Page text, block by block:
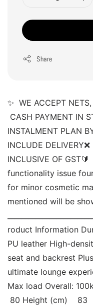
Share
✨  WE ACCEPT
CASH PAYMENT IN
INSTALMENT PLAN
INCLUDE DELIVERY❌
INCLUSIVE OF
functionality issue
for minor cosmetic
mentioned will be
roduct Information
PU leather High-
seat and backrest
ultimate lounge
Max load Overall:
80 Height (cm)    83